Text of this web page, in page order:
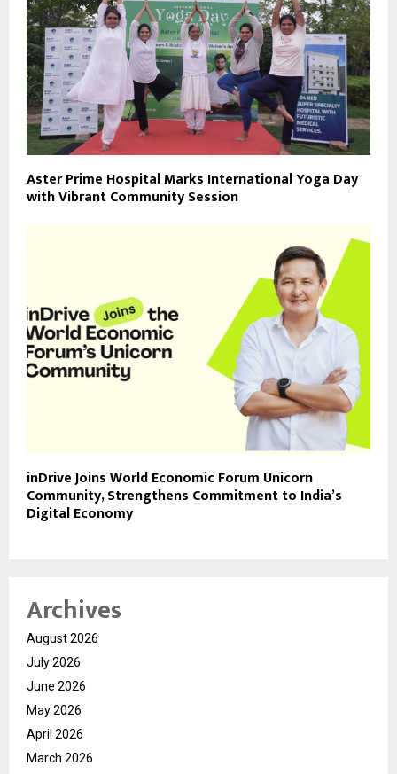
Aster Prime Hospital Marks International Yoga Day
with Vibrant Community Session
inDrive Joins World Economic Forum Unicorn
Community, Strengthens Commitment to India’s
Digital Economy
Archives
August 2026
July 2026
June 2026
May 2026
April 2026
March 2026